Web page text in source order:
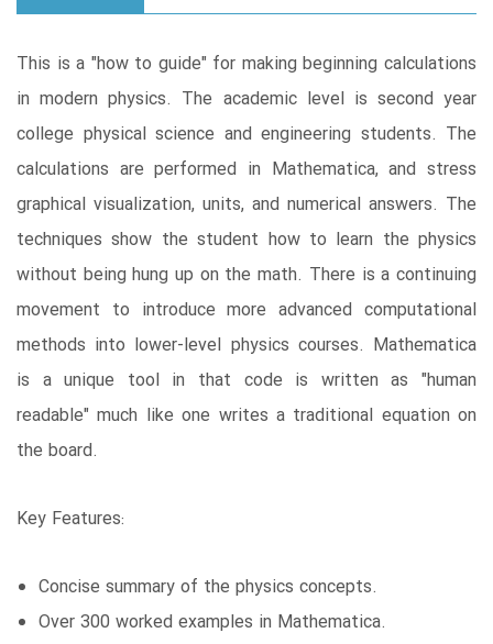
This is a "how to guide" for making beginning calculations
in modern physics. The academic level is second year
college physical science and engineering students. The
calculations are performed in Mathematica, and stress
graphical visualization, units, and numerical answers. The
techniques show the student how to learn the physics
without being hung up on the math. There is a continuing
movement to introduce more advanced computational
methods into lower-level physics courses. Mathematica
is a unique tool in that code is written as "human
readable" much like one writes a traditional equation on
the board.
Key Features:
Concise summary of the physics concepts.
Over 300 worked examples in Mathematica.